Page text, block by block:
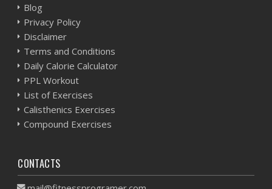
Blog
Privacy Policy
Disclaimer
Terms and Conditions
Daily Calorie Calculator
PPL Workout
List of Exercises
Calisthenics Exercises
Compound Exercises
CONTACTS